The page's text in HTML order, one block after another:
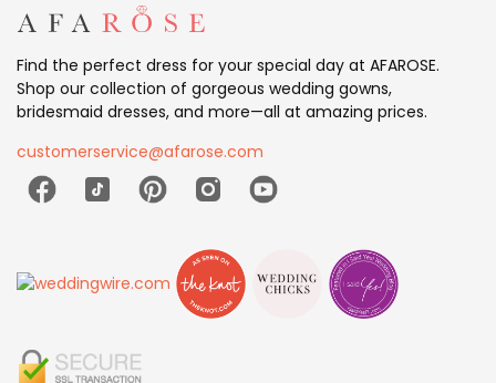
Find the perfect dress for your special day at AFAROSE.
Shop our collection of gorgeous wedding gowns,
bridesmaid dresses, and more—all at amazing prices.
customerservice@afarose.com